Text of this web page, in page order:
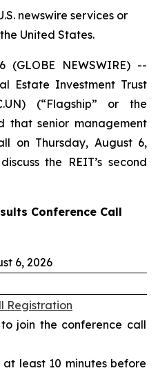
newswire services or
United States.
(GLOBE NEWSWIRE) --
Estate Investment Trust
(“Flagship” or the
that senior management
on Thursday, August 6,
the REIT’s second
Conference Call
6, 2026
Registration
join the conference call
at least 10 minutes before